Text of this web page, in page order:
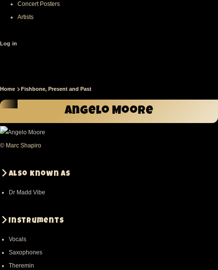
Concert Posters
Artists
User
Log in
Breadcrumb
Home Fishbone, Present and Past
Angelo Moore
© Marc Shapiro
Also known as
Dr Madd Vibe
Instruments
Vocals
Saxophones
Theremin